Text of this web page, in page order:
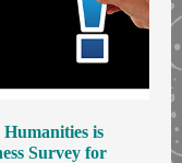
is
Survey for